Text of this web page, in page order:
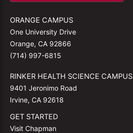
ORANGE CAMPUS
One University Drive
Orange, CA 92866
(714) 997-6815
RINKER HEALTH SCIENCE CAMPUS
9401 Jeronimo Road
Irvine, CA 92618
GET STARTED
Visit Chapman